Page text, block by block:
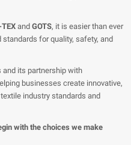
TEXand GOTS, it is easier than ever
for quality, safety, and
its partnership with
businesses create innovative,
industry standards and
with the choices we make